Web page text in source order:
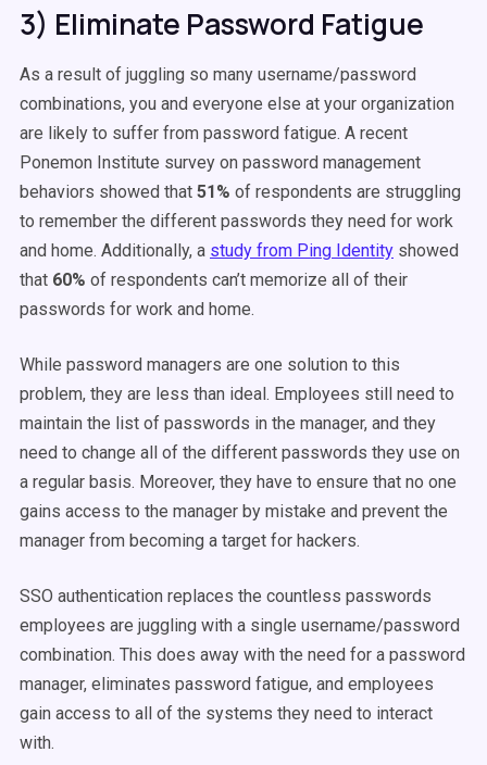
3) Eliminate Password Fatigue
As a result of juggling so many username/password
combinations, you and everyone else at your organization
are likely to suffer from password fatigue. A recent
Ponemon Institute survey on password management
behaviors showed that 51% of respondents are struggling
to remember the different passwords they need for work
and home. Additionally, a study from Ping Identity showed
that 60% of respondents can’t memorize all of their
passwords for work and home.
While password managers are one solution to this
problem, they are less than ideal. Employees still need to
maintain the list of passwords in the manager, and they
need to change all of the different passwords they use on
a regular basis. Moreover, they have to ensure that no one
gains access to the manager by mistake and prevent the
manager from becoming a target for hackers.
SSO authentication replaces the countless passwords
employees are juggling with a single username/password
combination. This does away with the need for a password
manager, eliminates password fatigue, and employees
gain access to all of the systems they need to interact
with.